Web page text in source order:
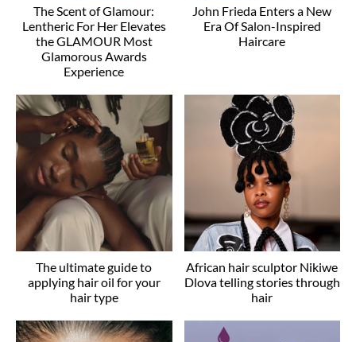
The Scent of Glamour:
Lentheric For Her Elevates
the GLAMOUR Most
Glamorous Awards
Experience
John Frieda Enters a New
Era Of Salon-Inspired
Haircare
The ultimate guide to
applying hair oil for your
hair type
African hair sculptor Nikiwe
Dlova telling stories through
hair